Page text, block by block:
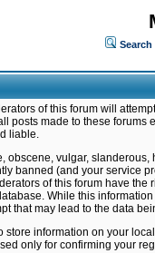
Search
of this forum will
posts made to these
liable.
obscene, vulgar,
banned (and your service
of this forum have
While this
that may lead to the data
store information on your
only for confirming your